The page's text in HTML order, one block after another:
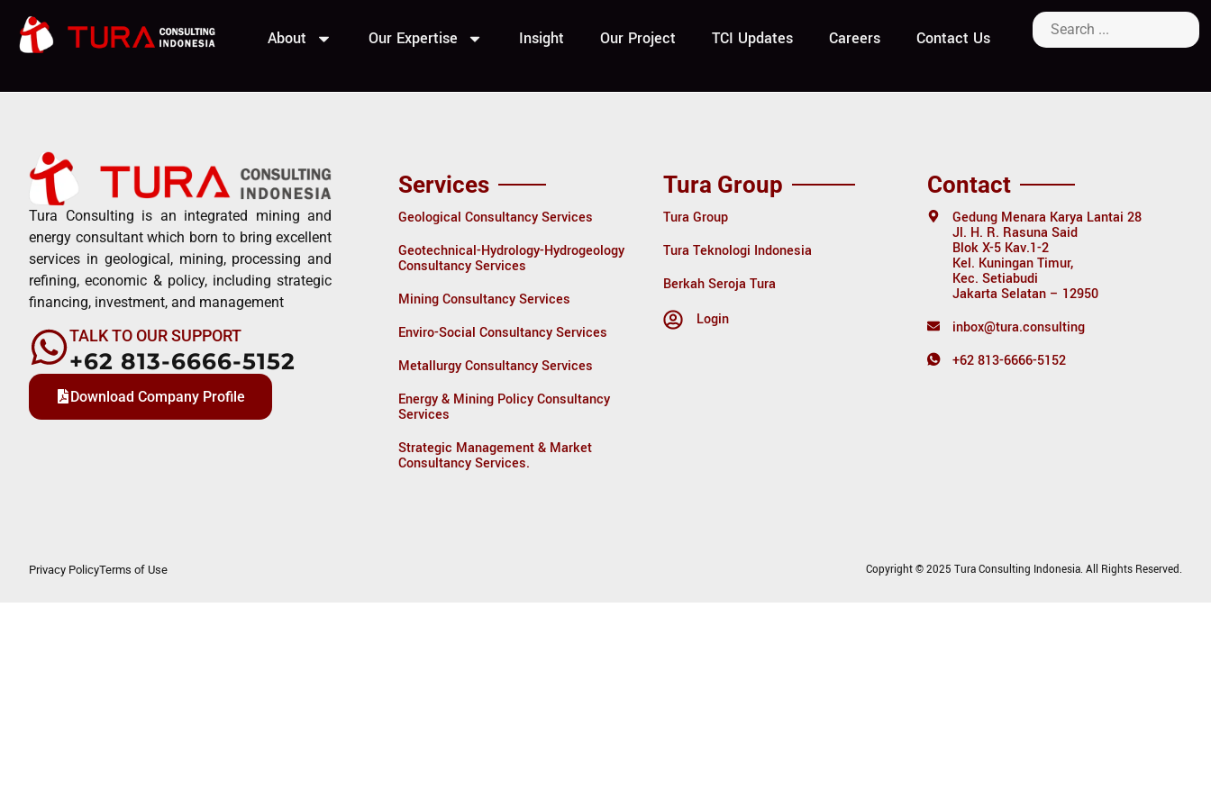
About Our Expertise Insight Our Project TCI Updates Careers Contact Us
Buana Eltra
Tura Consulting is an integrated mining and
energy consultant which born to bring excellent
services in geological, mining, processing and
refining, economic & policy, including strategic
financing, investment, and management
TALK TO OUR SUPPORT
+62 813-6666-5152
Download Company Profile
Services
Geological Consultancy Services
Geotechnical-Hydrology-Hydrogeology
Consultancy Services
Mining Consultancy Services
Enviro-Social Consultancy Services
Metallurgy Consultancy Services
Energy & Mining Policy Consultancy
Services
Strategic Management & Market
Consultancy Services.
Tura Group
Tura Group
Tura Teknologi Indonesia
Berkah Seroja Tura
Login
Contact
Gedung Menara Karya Lantai 28
Jl. H. R. Rasuna Said
Blok X-5 Kav.1-2
Kel. Kuningan Timur,
Kec. Setiabudi
Jakarta Selatan – 12950
inbox@tura.consulting
+62 813-6666-5152
Privacy PolicyTerms of Use Copyright © 2025 Tura Consulting Indonesia. All Rights Reserved.